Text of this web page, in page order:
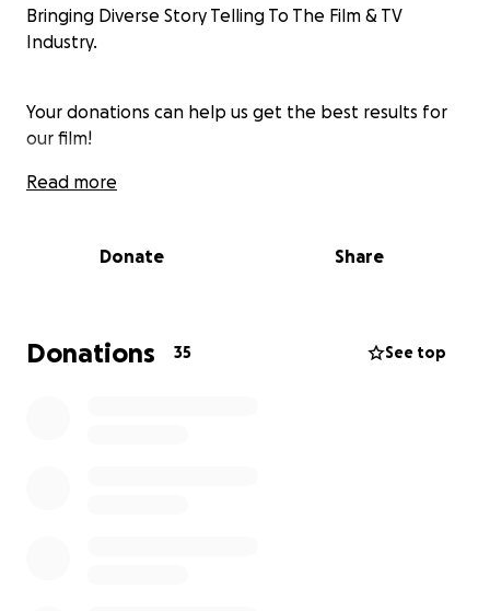
Bringing Diverse Story Telling To The Film & TV
Industry.
Your donations can help us get the best results for
our film!
Instagram @kahaniproductions101
From Kahani Productions
Read more
Donate Share
Donations 35 See top